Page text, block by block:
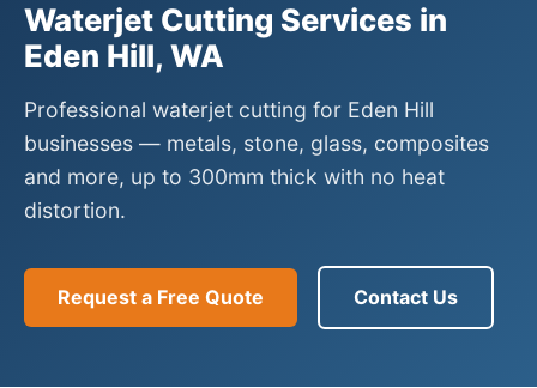
Waterjet Cutting Services in
Eden Hill, WA
Professional waterjet cutting for Eden Hill
businesses — metals, stone, glass, composites
and more, up to 300mm thick with no heat
distortion.
Request a Free Quote Contact Us